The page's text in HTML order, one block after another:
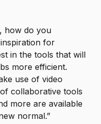
how do you
for
in the tools that will
more efficient.
use of video
collaborative tools
more are available
normal.”